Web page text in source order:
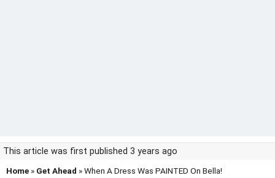
This article was first published 3 years ago
Home » Get Ahead » When A Dress Was PAINTED On Bella!